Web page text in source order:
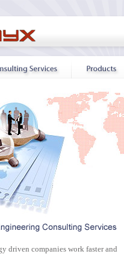
driven companies work faster and